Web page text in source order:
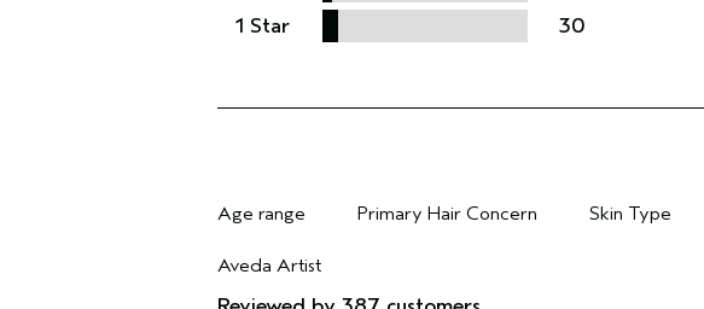
1 Star
30
Age range
Primary Hair Concern
Skin Type
Aveda Artist